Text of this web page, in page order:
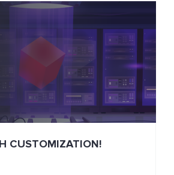
CUSTOMIZATION!